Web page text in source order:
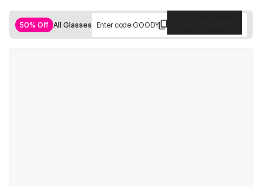
50% Off All Glasses Enter code:GOODY